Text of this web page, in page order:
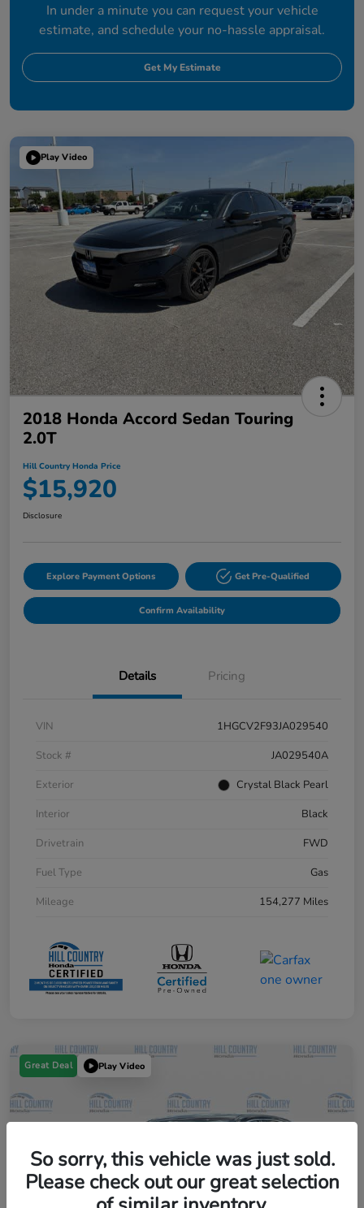
In under a minute you can request your vehicle
estimate, and schedule your no-hassle appraisal.
Get My Estimate
Play Video
2018 Honda Accord Sedan Touring
2.0T
Hill Country Honda Price
$15,920
Disclosure
Explore Payment Options Get Pre-Qualified
Confirm Availability
Details Pricing
VIN
1HGCV2F93JA029540
Stock #
JA029540A
Exterior
Crystal Black Pearl
Interior
Black
Drivetrain
FWD
Fuel Type
Gas
Mileage
154,277 Miles
Great Deal Play Video
So sorry, this vehicle was just sold.
Please check out our great selection